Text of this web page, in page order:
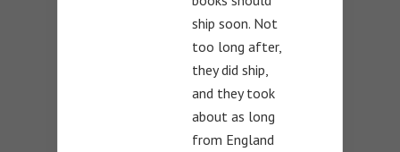
ship soon. Not
too long after,
they did ship,
and they took
about as long
from England